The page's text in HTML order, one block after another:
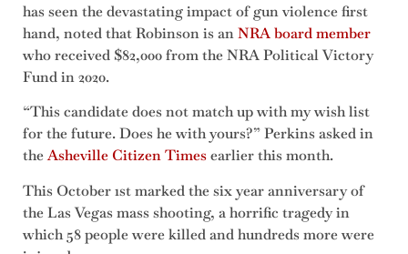
has seen the devastating impact of gun violence first
hand, noted that Robinson is anNRA board member
who received $82,000 from the NRA Political Victory
Fund in 2020.
“This candidate does not match up with my wish list
for the future. Does he with yours?” Perkins asked in
theAsheville Citizen Timesearlier this month.
This October 1st marked the six year anniversary of
the Las Vegas mass shooting, a horrific tragedy in
which 58 people were killed and hundreds more were